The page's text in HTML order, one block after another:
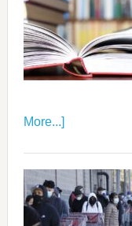
More...]